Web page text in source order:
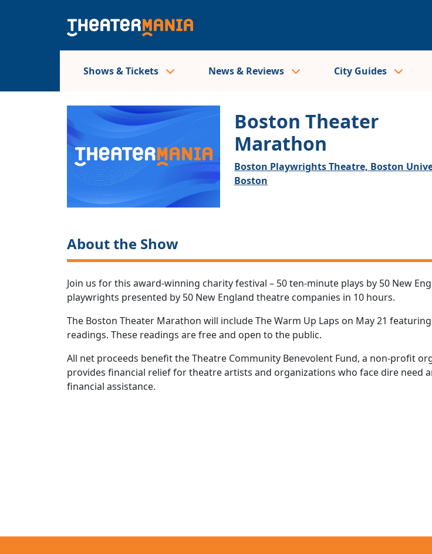
Shows & Tickets News & Reviews City Guides
Boston Theater
Marathon
Boston Playwrights Theatre, Boston
Boston
About the Show
Join us for this award-winning charity festival – 50 ten-minute plays by 50 New
playwrights presented by 50 New England theatre companies in 10 hours.
The Boston Theater Marathon will include The Warm Up Laps on May 21
readings. These readings are free and open to the public.
All net proceeds benefit the Theatre Community Benevolent Fund, a non-profit
provides financial relief for theatre artists and organizations who face dire need
financial assistance.